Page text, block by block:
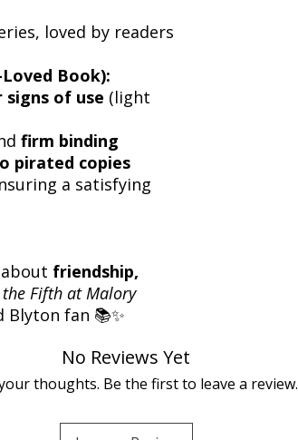
loved by readers
Book):
signs of use (light
firm binding
pirated copies
a satisfying
friendship,
Fifth at Malory
Blyton fan 📚✨
No Reviews Yet
thoughts. Be the first to leave a review.